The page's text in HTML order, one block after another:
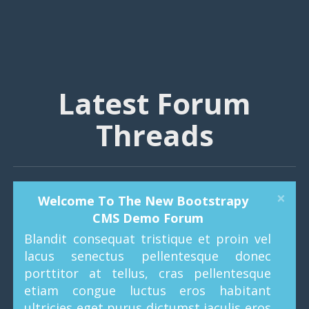
Latest Forum
Threads
×
Welcome To The New Bootstrapy
CMS Demo Forum
Blandit consequat tristique et proin vel
lacus senectus pellentesque donec
porttitor at tellus, cras pellentesque
etiam congue luctus eros habitant